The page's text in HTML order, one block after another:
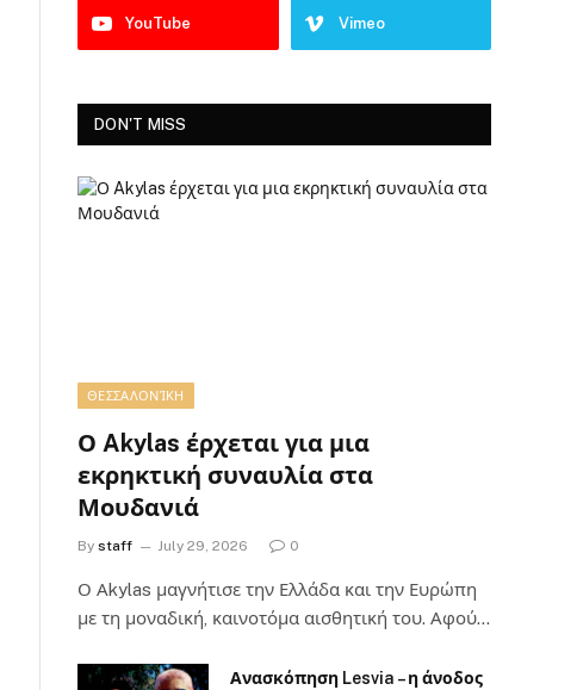
YouTube Vimeo
DON'T MISS
ΘΕΣΣΑΛΟΝΊΚΗ
Ο Akylas έρχεται για μια
εκρηκτική συναυλία στα
Μουδανιά
By staff July 29, 2026 0
Ο Αkylas μαγνήτισε την Ελλάδα και την Ευρώπη
με τη μοναδική, καινοτόμα αισθητική του. Αφού…
Ανασκόπηση Lesvia – η άνοδος